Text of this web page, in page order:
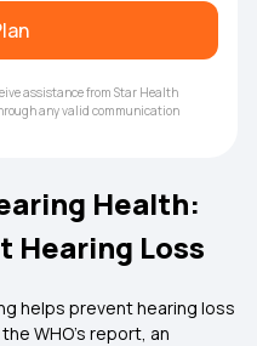
assistance from Star Health
any valid communication
Health:
Hearing Loss
helps prevent hearing loss
WHO’s report, an